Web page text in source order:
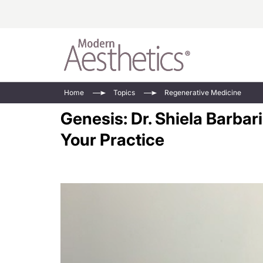
Injectables
Minimally
Face Value
Updates In
Home Topics Regenerative Medicine
Genesis: Dr. Shiela
Your Practice